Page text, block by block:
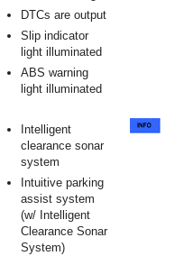
DTCs are output
Slip indicator
light illuminated
ABS warning
light illuminated
Intelligent
clearance sonar
system
Intuitive parking
assist system
(w/ Intelligent
Clearance Sonar
System)